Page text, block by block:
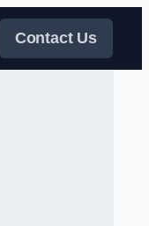
Contact Us